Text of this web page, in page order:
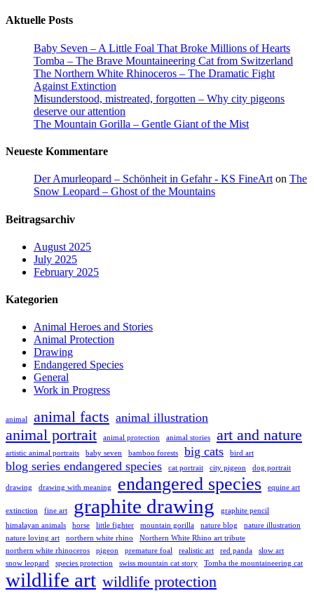
Aktuelle Posts
Baby Seven – A Little Foal That Broke Millions of Hearts
Tomba – The Brave Mountaineering Cat from Switzerland
The Northern White Rhinoceros – The Dramatic Fight
Against Extinction
Misunderstood, mistreated, forgotten – Why city pigeons
deserve our attention
The Mountain Gorilla – Gentle Giant of the Mist
Neueste Kommentare
Der Amurleopard – Schönheit in Gefahr - KS FineArt on The
Snow Leopard – Ghost of the Mountains
Beitragsarchiv
August 2025
July 2025
February 2025
Kategorien
Animal Heroes and Stories
Animal Protection
Drawing
Endangered Species
General
Work in Progress
animal animal facts animal illustration
animal portrait animal protection animal stories art and nature
artistic animal portraits baby seven bamboo forests big cats bird art
blog series endangered species cat portrait city pigeon dog portrait
drawing drawing with meaning endangered species equine art
extinction fine art graphite drawing
graphite pencil
himalayan animals
horse little fighter mountain gorilla nature blog
nature illustration
nature loving art
northern white rhino
Northern White Rhino art tribute
northern white rhinoceros
pigeon premature foal realistic art red panda
slow art
snow leopard
species protection swiss mountain cat story Tomba the mountaineering cat
wildlife art wildlife protection